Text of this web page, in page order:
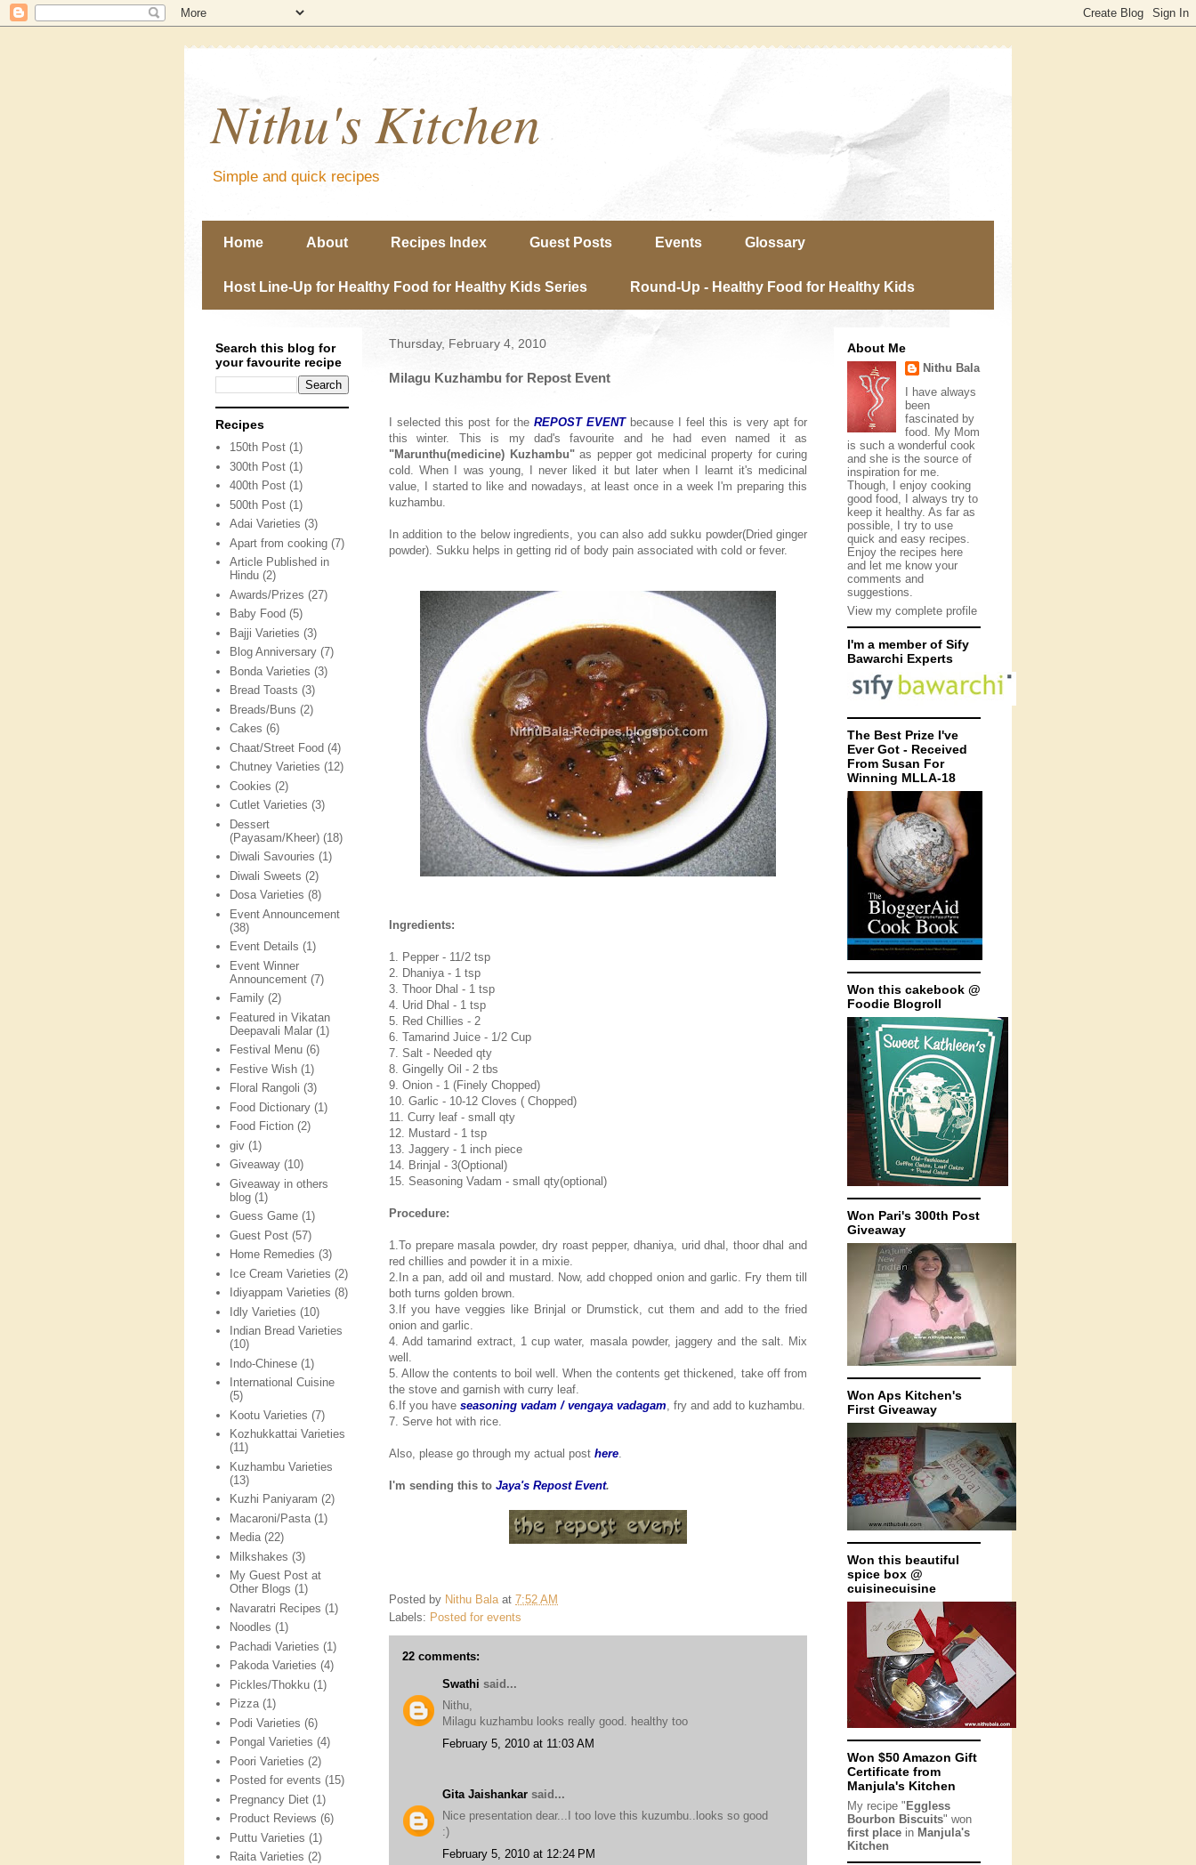
Nithu's Kitchen
Simple and quick recipes
Home About Recipes Index Guest Posts Events Glossary
Host Line-Up for Healthy Food for Healthy Kids Series Round-Up - Healthy Food for Healthy Kids
Thursday, February 4, 2010
Milagu Kuzhambu for Repost Event
I selected this post for the REPOST EVENTbecause I feel this is very apt for
this winter. This is my dad's favourite and he had even named it as
"Marunthu(medicine) Kuzhambu"as pepper got medicinal property for curing
cold. When I was young, I never liked it but later when I learnt it's medicinal
value, I started to like and nowadays, at least once in a week I'm preparing this
kuzhambu.
In addition to the below ingredients, you can also add sukku powder(Dried ginger
powder). Sukku helps in getting rid of body pain associated with cold or fever.
Ingredients:
1. Pepper - 11/2 tsp
2. Dhaniya - 1 tsp
3. Thoor Dhal - 1 tsp
4. Urid Dhal - 1 tsp
5. Red Chillies - 2
6. Tamarind Juice - 1/2 Cup
7. Salt - Needed qty
8. Gingelly Oil - 2 tbs
9. Onion - 1 (Finely Chopped)
10. Garlic - 10-12 Cloves ( Chopped)
11. Curry leaf - small qty
12. Mustard - 1 tsp
13. Jaggery - 1 inch piece
14. Brinjal - 3(Optional)
15. Seasoning Vadam - small qty(optional)
Procedure:
1.To prepare masala powder, dry roast pepper, dhaniya, urid dhal, thoor dhal and
red chillies and powder it in a mixie.
2.In a pan, add oil and mustard. Now, add chopped onion and garlic. Fry them till
both turns golden brown.
3.If you have veggies like Brinjal or Drumstick, cut them and add to the fried
onion and garlic.
4. Add tamarind extract, 1 cup water, masala powder, jaggery and the salt. Mix
well.
5. Allow the contents to boil well. When the contents get thickened, take off from
the stove and garnish with curry leaf.
6.If you have seasoning vadam / vengaya vadagam, fry and add to kuzhambu.
7. Serve hot with rice.
Also, please go through my actual post here.
I'm sending this to Jaya's Repost Event.
Posted by Nithu Bala at 7:52 AM
Labels: Posted for events
22 comments:
Swathi said...
Nithu,
Milagu kuzhambu looks really good. healthy too
February 5, 2010 at 11:03 AM
Gita Jaishankar said...
Nice presentation dear...I too love this kuzumbu..looks so good
:)
February 5, 2010 at 12:24 PM
Search this blog for
your favourite recipe
Recipes
150th Post (1)
300th Post (1)
400th Post (1)
500th Post (1)
Adai Varieties (3)
Apart from cooking (7)
Article Published in
Hindu (2)
Awards/Prizes (27)
Baby Food (5)
Bajji Varieties (3)
Blog Anniversary (7)
Bonda Varieties (3)
Bread Toasts (3)
Breads/Buns (2)
Cakes (6)
Chaat/Street Food (4)
Chutney Varieties (12)
Cookies (2)
Cutlet Varieties (3)
Dessert
(Payasam/Kheer) (18)
Diwali Savouries (1)
Diwali Sweets (2)
Dosa Varieties (8)
Event Announcement
(38)
Event Details (1)
Event Winner
Announcement (7)
Family (2)
Featured in Vikatan
Deepavali Malar (1)
Festival Menu (6)
Festive Wish (1)
Floral Rangoli (3)
Food Dictionary (1)
Food Fiction (2)
giv (1)
Giveaway (10)
Giveaway in others
blog (1)
Guess Game (1)
Guest Post (57)
Home Remedies (3)
Ice Cream Varieties (2)
Idiyappam Varieties (8)
Idly Varieties (10)
Indian Bread Varieties
(10)
Indo-Chinese (1)
International Cuisine
(5)
Kootu Varieties (7)
Kozhukkattai Varieties
(11)
Kuzhambu Varieties
(13)
Kuzhi Paniyaram (2)
Macaroni/Pasta (1)
Media (22)
Milkshakes (3)
My Guest Post at
Other Blogs (1)
Navaratri Recipes (1)
Noodles (1)
Pachadi Varieties (1)
Pakoda Varieties (4)
Pickles/Thokku (1)
Pizza (1)
Podi Varieties (6)
Pongal Varieties (4)
Poori Varieties (2)
Posted for events (15)
Pregnancy Diet (1)
Product Reviews (6)
Puttu Varieties (1)
Raita Varieties (2)
About Me
Nithu Bala
I have always
been
fascinated by
food. My Mom
is such a wonderful cook
and she is the source of
inspiration for me.
Though, I enjoy cooking
good food, I always try to
keep it healthy. As far as
possible, I try to use
quick and easy recipes.
Enjoy the recipes here
and let me know your
comments and
suggestions.
View my complete profile
I'm a member of Sify
Bawarchi Experts
The Best Prize I've
Ever Got - Received
From Susan For
Winning MLLA-18
Won this cakebook @
Foodie Blogroll
Won Pari's 300th Post
Giveaway
Won Aps Kitchen's
First Giveaway
Won this beautiful
spice box @
cuisinecuisine
Won $50 Amazon Gift
Certificate from
Manjula's Kitchen
My recipe " Eggless
Bourbon Biscuits" won
first place in Manjula's
Kitchen